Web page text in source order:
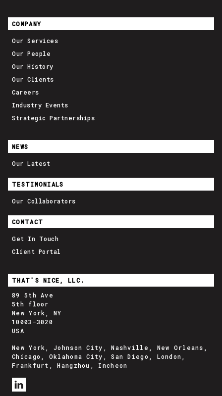
COMPANY
Our Services
Our People
Our History
Our Clients
Careers
Industry Events
Strategic Partnerships
NEWS
Our Latest
TESTIMONIALS
Our Collaborators
CONTACT
Get In Touch
Client Portal
THAT'S NICE, LLC.
89 5th Ave
5th floor
New York, NY
10003-3020
USA
New York, Johnson City, Nashville, New Orleans,
Chicago, Oklahoma City, San Diego, London,
Frankfurt, Hangzhou, Incheon